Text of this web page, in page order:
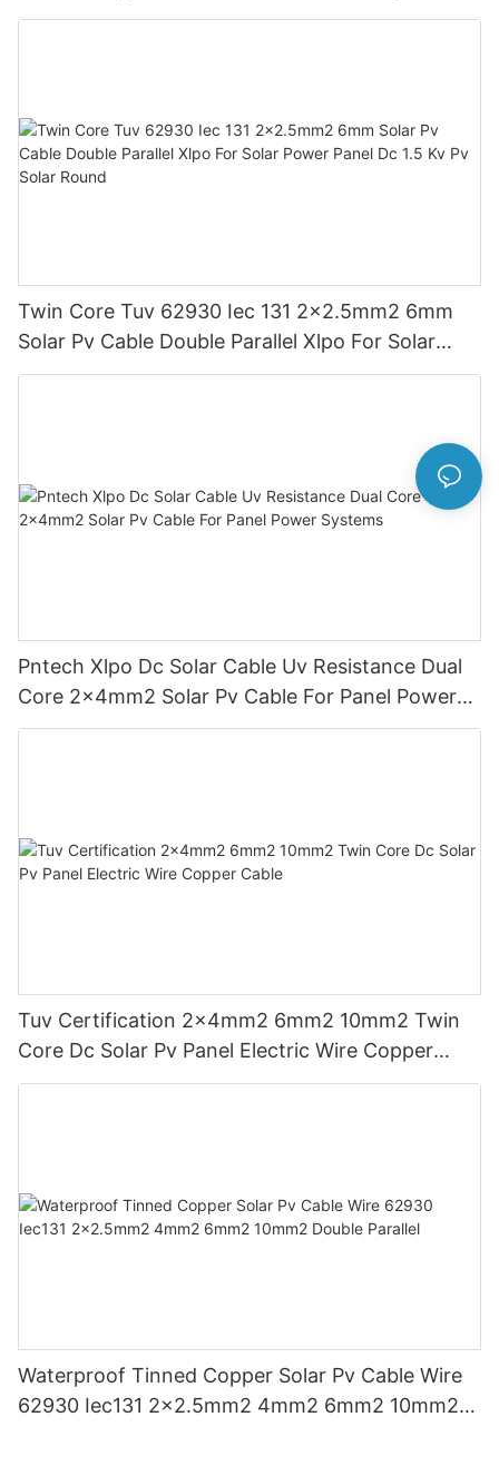
Approved For Solar Panels
Twin Core Tuv 62930 Iec 131 2x2.5mm2 6mm
Solar Pv Cable Double Parallel Xlpo For Solar
Power Panel Dc 1.5 Kv Pv Solar Round
Pntech Xlpo Dc Solar Cable Uv Resistance Dual
Core 2x4mm2 Solar Pv Cable For Panel Power
Systems
Tuv Certification 2x4mm2 6mm2 10mm2 Twin
Core Dc Solar Pv Panel Electric Wire Copper
Cable
Waterproof Tinned Copper Solar Pv Cable Wire
62930 Iec131 2x2.5mm2 4mm2 6mm2 10mm2